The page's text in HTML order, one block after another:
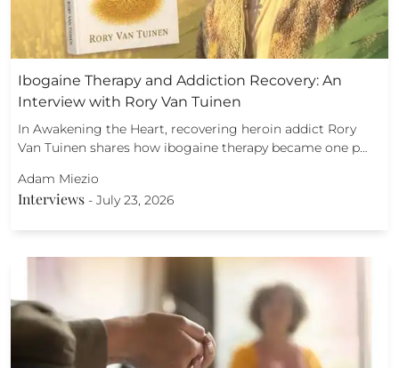
Ibogaine Therapy and Addiction Recovery: An
Interview with Rory Van Tuinen
In Awakening the Heart, recovering heroin addict Rory
Van Tuinen shares how ibogaine therapy became one p…
Adam Miezio
Interviews - July 23, 2026